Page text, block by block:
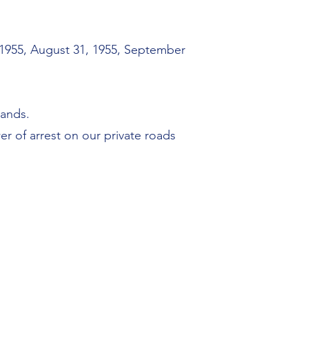
August 31, 1955, September
of arrest on our private roads